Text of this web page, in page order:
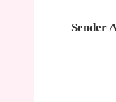
Sender